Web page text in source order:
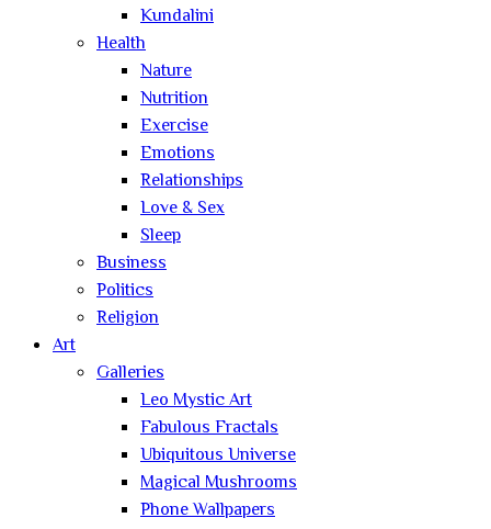
Kundalini
Health
Nature
Nutrition
Exercise
Emotions
Relationships
Love & Sex
Sleep
Business
Politics
Religion
Art
Galleries
Leo Mystic Art
Fabulous Fractals
Ubiquitous Universe
Magical Mushrooms
Phone Wallpapers